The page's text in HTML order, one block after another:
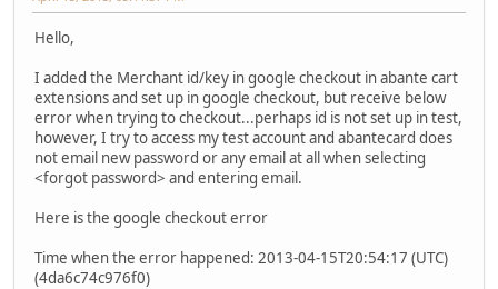
Hello,
I added the Merchant id/key in google checkout in abante cart
extensions and set up in google checkout, but receive below
error when trying to checkout...perhaps id is not set up in test,
however, I try to access my test account and abantecard does
not email new password or any email at all when selecting
<forgot password> and entering email.
Here is the google checkout error
Time when the error happened: 2013-04-15T20:54:17 (UTC)
(4da6c74c976f0)